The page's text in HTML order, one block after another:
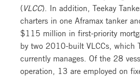
( VLCC). In addition, Teekay
charters in one Aframax tanker
$115 million in first-priority
by two 2010-built VLCCs, which
currently manages. Of the 28
operation, 13 are employed on